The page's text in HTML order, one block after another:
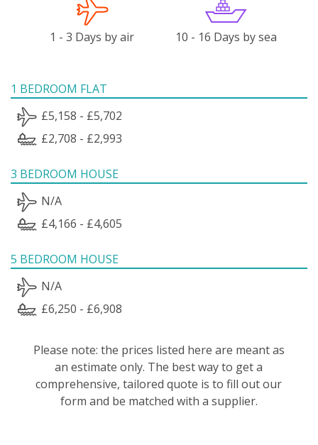
1 - 3 Days by air 10 - 16 Days by sea
1 BEDROOM FLAT
£5,158 - £5,702
£2,708 - £2,993
3 BEDROOM HOUSE
N/A
£4,166 - £4,605
5 BEDROOM HOUSE
N/A
£6,250 - £6,908
Please note: the prices listed here are meant as
an estimate only. The best way to get a
comprehensive, tailored quote is to fill out our
form and be matched with a supplier.